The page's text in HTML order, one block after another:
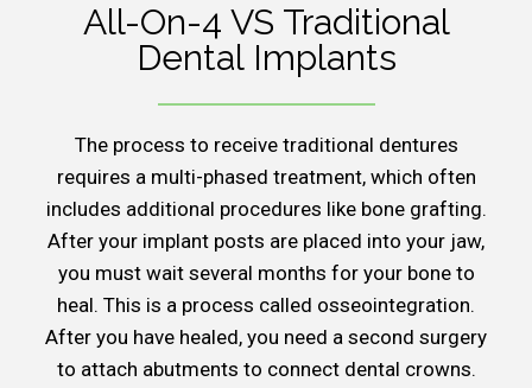
All-On-4 VS Traditional
Dental Implants
The process to receive traditional dentures
requires a multi-phased treatment, which often
includes additional procedures like bone grafting.
After your implant posts are placed into your jaw,
you must wait several months for your bone to
heal. This is a process called osseointegration.
After you have healed, you need a second surgery
to attach abutments to connect dental crowns.